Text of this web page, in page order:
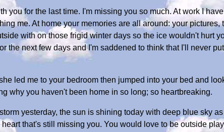
you for the last time. I'm missing you so much. At work I
me. At home your memories are all around: your pictures,
with on those frigid winter days so the ice wouldn't hurt
the next few days and I'm saddened to think that I'll never
led me to your bedroom then jumped into your bed and
why you haven't been home in so long; so heartbreaking.
yesterday, the sun is shining today with deep blue sky
that's still missing you. You would love to be outside